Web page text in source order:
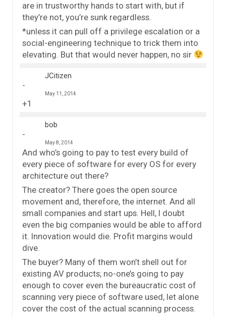
are in trustworthy hands to start with, but if
they’re not, you’re sunk regardless.
*unless it can pull off a privilege escalation or a
social-engineering technique to trick them into
elevating. But that would never happen, no sir
JCitizen
May 11, 2014
+1
bob
May 8, 2014
And who’s going to pay to test every build of
every piece of software for every OS for every
architecture out there?
The creator? There goes the open source
movement and, therefore, the internet. And all
small companies and start ups. Hell, I doubt
even the big companies would be able to afford
it. Innovation would die. Profit margins would
dive.
The buyer? Many of them won’t shell out for
existing AV products; no-one’s going to pay
enough to cover even the bureaucratic cost of
scanning very piece of software used, let alone
cover the cost of the actual scanning process.